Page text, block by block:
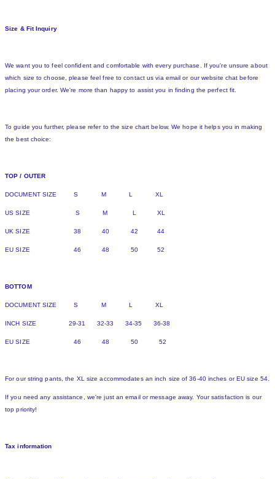
Size & Fit Inquiry
We want you to feel confident and comfortable with every purchase. If you're unsure about
which size to choose, please feel free to contact us via email or our website chat before
placing your order. We're more than happy to assist you in finding the perfect fit.
To guide you further, please refer to the size chart below. We hope it helps you in making
the best choice:
TOP / OUTER
DOCUMENT SIZE S M L XL
US SIZE S M L XL
UK SIZE 38 40 42 44
EU SIZE 46 48 50 52
BOTTOM
DOCUMENT SIZE S M L XL
INCH SIZE 29-31 32-33 34-35 36-38
EU SIZE 46 48 50 52
For our string pants, the XL size accommodates an inch size of 36-40 inches or EU size 54.
If you need any assistance, we're just an email or message away. Your satisfaction is our
top priority!
Tax information